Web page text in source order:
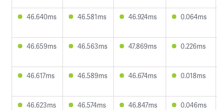
46.640ms 46.581ms 46.924ms 0.064ms
46.659ms 46.563ms 47.869ms 0.226ms
46.617ms 46.589ms 46.674ms 0.018ms
46.623ms 46.574ms 46.847ms 0.046ms